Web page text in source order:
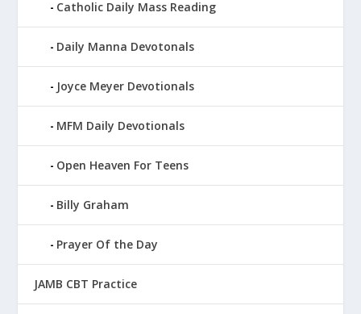
Catholic Daily Mass Reading
Daily Manna Devotonals
Joyce Meyer Devotionals
MFM Daily Devotionals
Open Heaven For Teens
Billy Graham
Prayer Of the Day
JAMB CBT Practice